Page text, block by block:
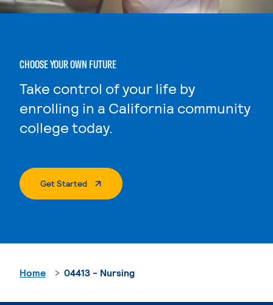
CHOOSE YOUR OWN FUTURE
Take control of your life by
enrolling in a California community
college today.
Get Started. External Page
Home 04413 - Nursing